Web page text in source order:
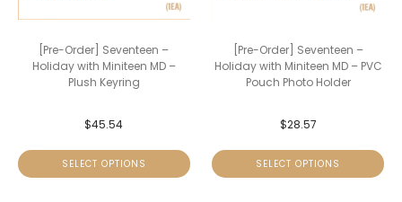
[Pre-Order] Seventeen –
Holiday with Miniteen MD –
Plush Keyring
$45.54
SELECT OPTIONS
[Pre-Order] Seventeen –
Holiday with Miniteen MD – PVC
Pouch Photo Holder
$28.57
SELECT OPTIONS